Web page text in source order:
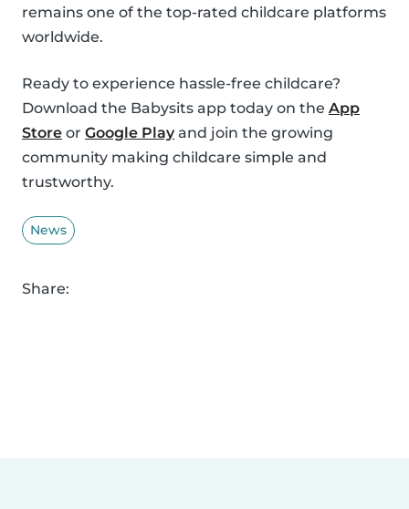
remains one of the top-rated childcare platforms
worldwide.
Ready to experience hassle-free childcare?
Download the Babysits app today on the App
Store or Google Playand join the growing
community making childcare simple and
trustworthy.
News
Share: